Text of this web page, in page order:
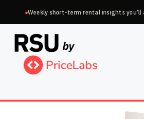
to
content
Weekly short-term rental insights you’ll
Choose
a
language